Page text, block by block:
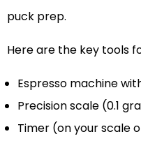
puck prep.
Here are the key tools
Espresso machine
Precision scale (0.1
Timer (on your scale